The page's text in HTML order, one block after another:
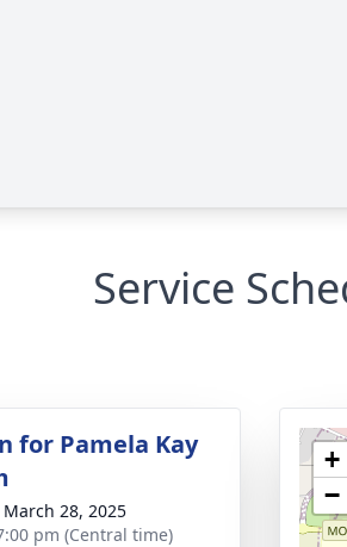
Service
for Pamela Kay
March 28, 2025
pm (Central time)
+
−